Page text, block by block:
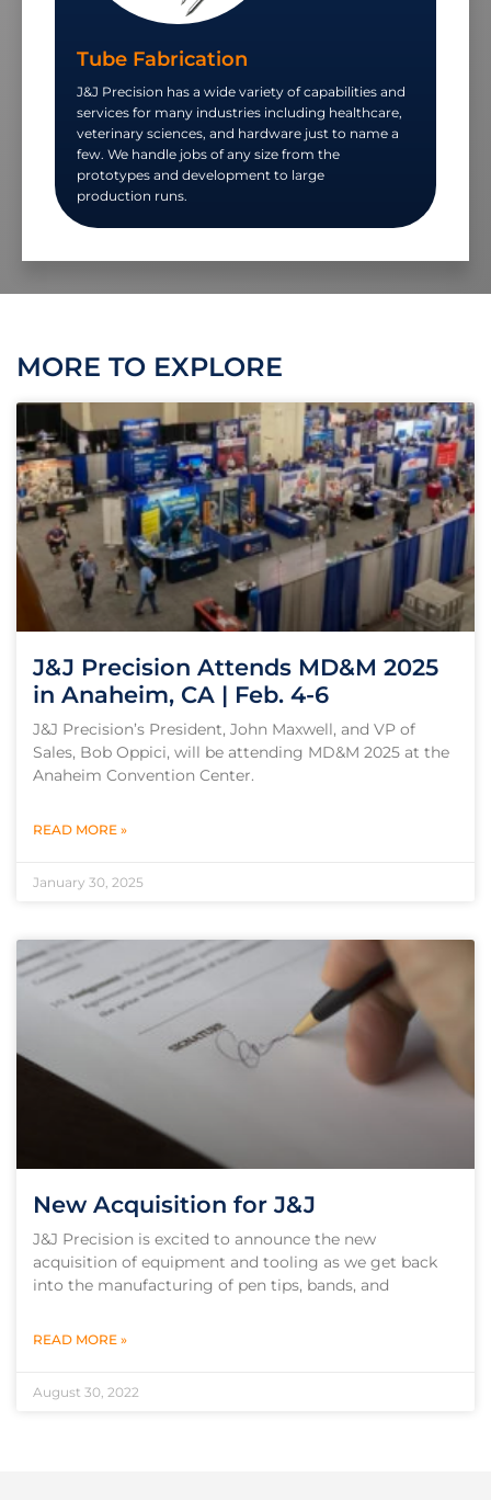
Tube Fabrication
J&J Precision has a wide variety of capabilities and
services for many industries including healthcare,
veterinary sciences, and hardware just to name a
few. We handle jobs of any size from the
prototypes and development to large
production runs.
MORE TO EXPLORE
J&J Precision Attends MD&M 2025
in Anaheim, CA | Feb. 4-6
J&J Precision’s President, John Maxwell, and VP of
Sales, Bob Oppici, will be attending MD&M 2025 at the
Anaheim Convention Center.
READ MORE »
January 30, 2025
New Acquisition for J&J
J&J Precision is excited to announce the new
acquisition of equipment and tooling as we get back
into the manufacturing of pen tips, bands, and
READ MORE »
August 30, 2022